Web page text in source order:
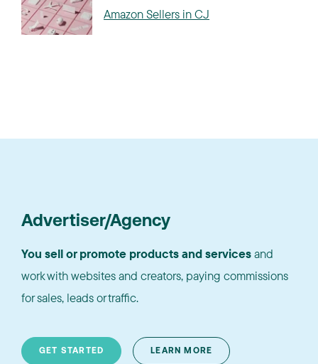
Amazon Sellers in CJ
Advertiser/Agency
You sell or promote products and servicesand
work with websites and creators, paying commissions
for sales, leads or traffic.
GET STARTED LEARN MORE